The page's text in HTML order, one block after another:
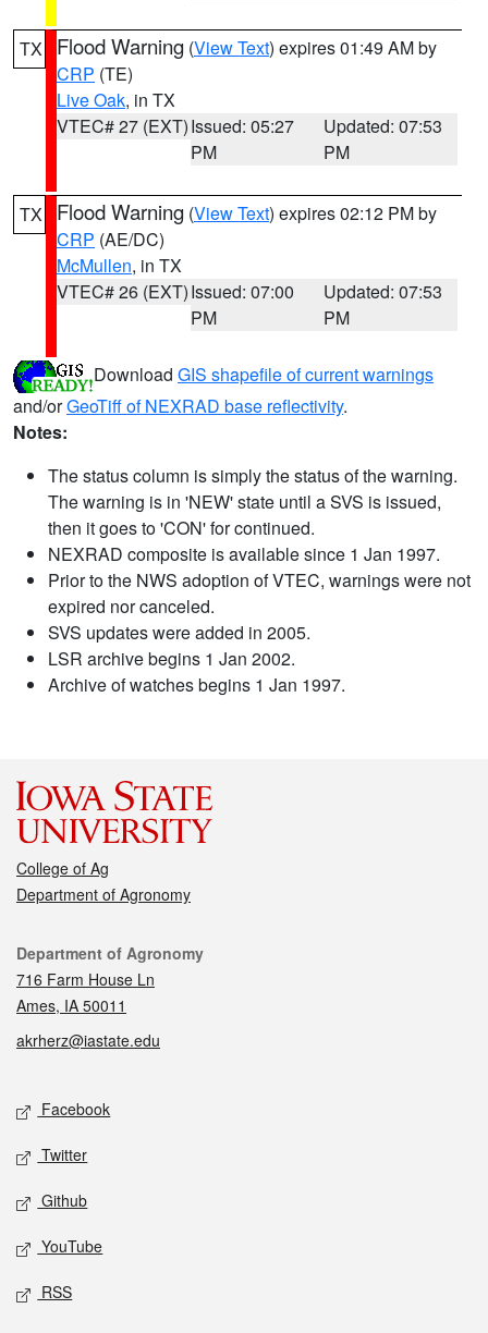
TX Flood Warning (View Text) expires 01:49 AM by
CRP (TE)
Live Oak, in TX
VTEC# 27 (EXT)Issued: 05:27
PM
Updated: 07:53
PM
TX Flood Warning (View Text) expires 02:12 PM by
CRP (AE/DC)
McMullen, in TX
VTEC# 26 (EXT)Issued: 07:00
PM
Updated: 07:53
PM
Download GIS shapefile of current warnings
and/orGeoTiff of NEXRAD base reflectivity.
Notes:
The status column is simply the status of the warning.
The warning is in 'NEW' state until a SVS is issued,
then it goes to 'CON' for continued.
NEXRAD composite is available since 1 Jan 1997.
Prior to the NWS adoption of VTEC, warnings were not
expired nor canceled.
SVS updates were added in 2005.
LSR archive begins 1 Jan 2002.
Archive of watches begins 1 Jan 1997.
College of Ag
Department of Agronomy
Contact
Department of Agronomy
716 Farm House Ln
Ames, IA 50011
akrherz@iastate.edu
Social media
Facebook
Twitter
Github
YouTube
RSS